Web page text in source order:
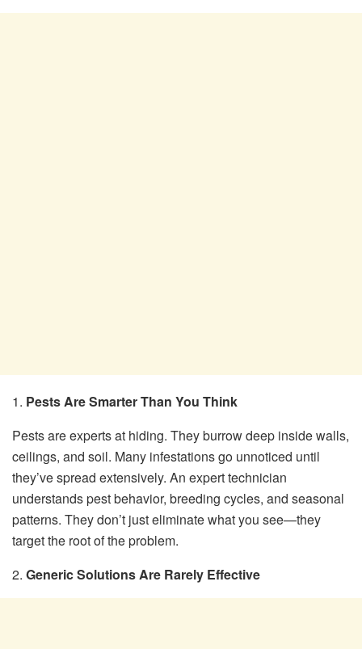
1. Pests Are Smarter Than You Think
Pests are experts at hiding. They burrow deep inside walls,
ceilings, and soil. Many infestations go unnoticed until
they’ve spread extensively. An expert technician
understands pest behavior, breeding cycles, and seasonal
patterns. They don’t just eliminate what you see—they
target the root of the problem.
2. Generic Solutions Are Rarely Effective